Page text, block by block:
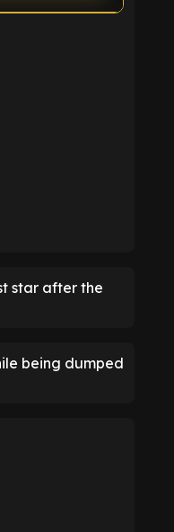
star after the
being dumped